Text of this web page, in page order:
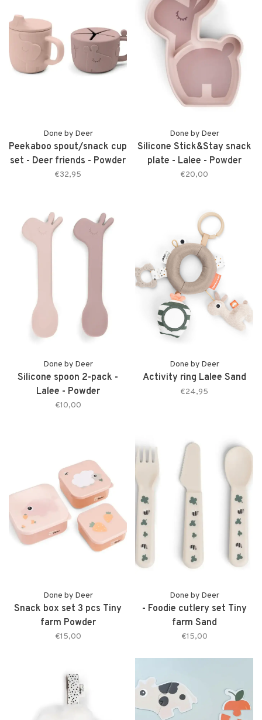
Done by Deer
Peekaboo spout/snack cup
set - Deer friends - Powder
€32,95
Done by Deer
Silicone Stick&Stay snack
plate - Lalee - Powder
€20,00
Done by Deer
Silicone spoon 2-pack -
Lalee - Powder
€10,00
Done by Deer
Activity ring Lalee Sand
€24,95
Done by Deer
Snack box set 3 pcs Tiny
farm Powder
€15,00
Done by Deer
- Foodie cutlery set Tiny
farm Sand
€15,00